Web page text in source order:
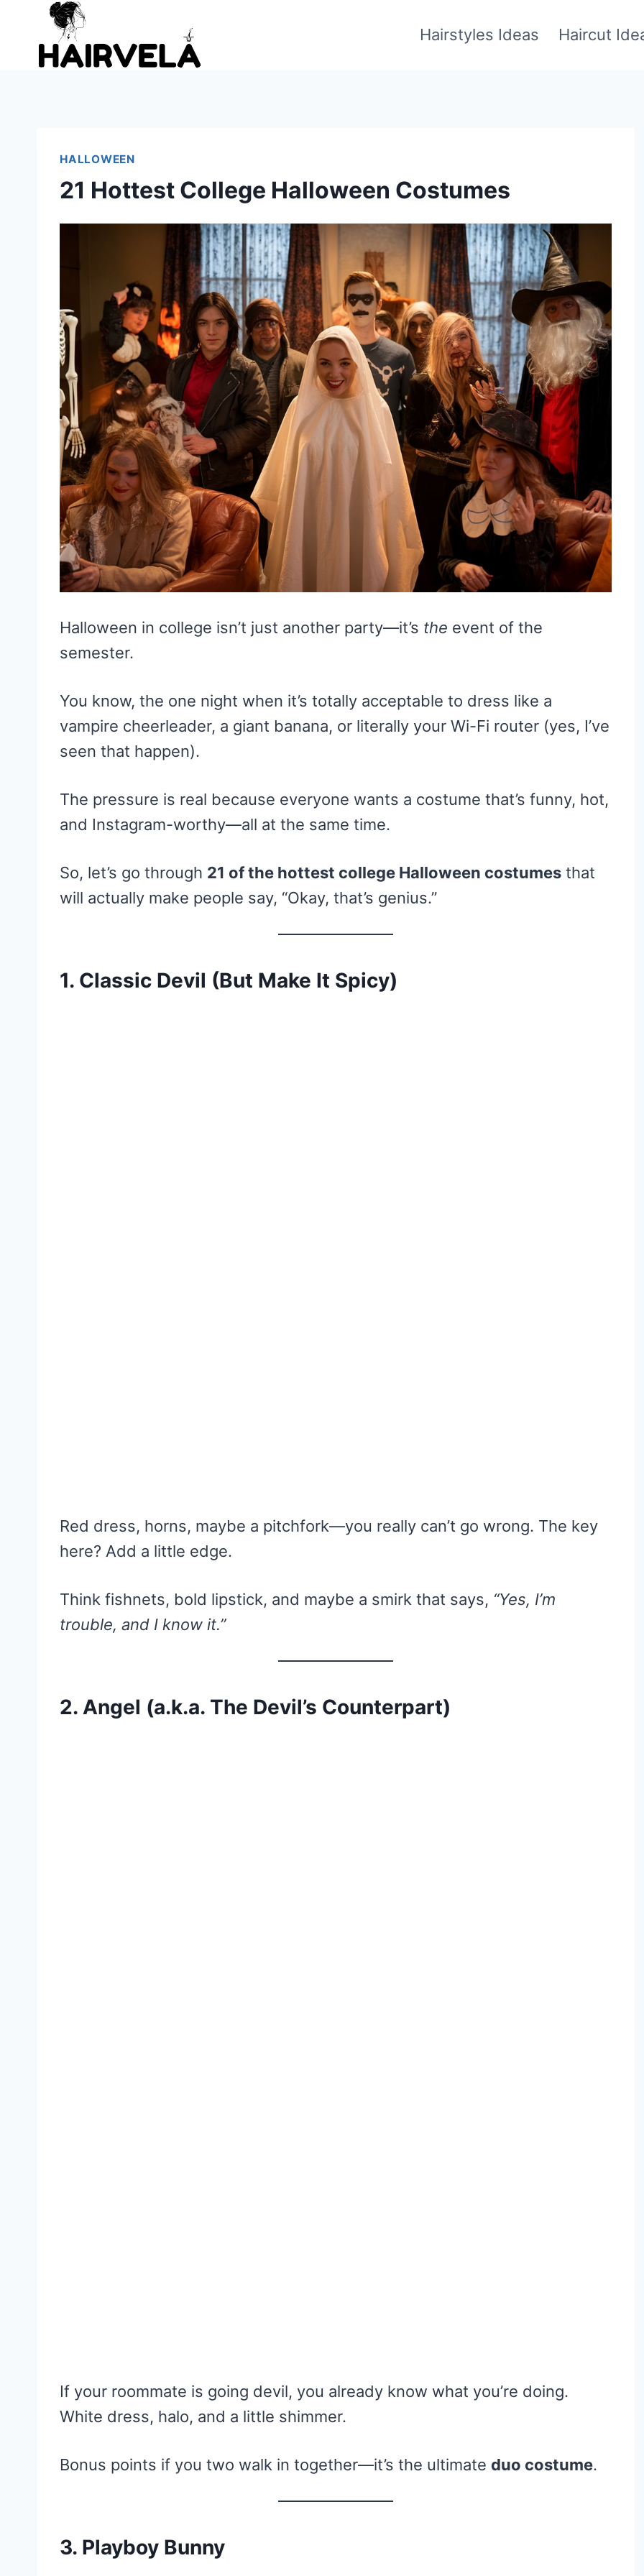
content
Hairstyles Ideas Haircut
HALLOWEEN
21 Hottest College Halloween Costumes
Halloween in college isn’t just another party—it’s the event of the
semester.
You know, the one night when it’s totally acceptable to dress like a
vampire cheerleader, a giant banana, or literally your Wi-Fi router (yes, I’ve
seen that happen).
The pressure is real because everyone wants a costume that’s funny, hot,
and Instagram-worthy—all at the same time.
So, let’s go through 21 of the hottest college Halloween costumes that
will actually make people say, “Okay, that’s genius.”
1. Classic Devil (But Make It Spicy)
Red dress, horns, maybe a pitchfork—you really can’t go wrong. The key
here? Add a little edge.
Think fishnets, bold lipstick, and maybe a smirk that says, “Yes, I’m
trouble, and I know it.”
2. Angel (a.k.a. The Devil’s Counterpart)
If your roommate is going devil, you already know what you’re doing.
White dress, halo, and a little shimmer.
Bonus points if you two walk in together—it’s the ultimate duo costume.
3. Playboy Bunny